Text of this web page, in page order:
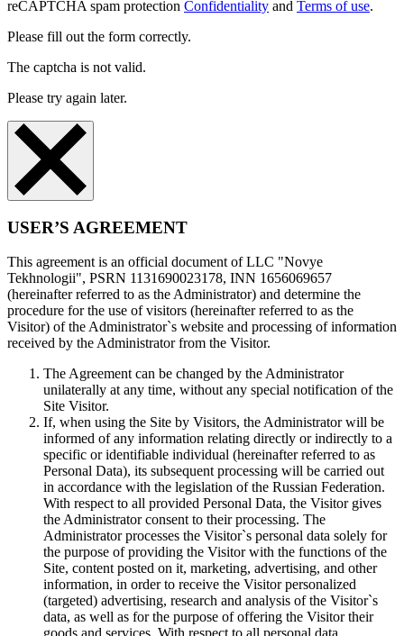
reCAPTCHA spam protection Confidentiality and Terms of use.
Please fill out the form correctly.
The captcha is not valid.
Please try again later.
USER’S AGREEMENT
This agreement is an official document of LLC "Novye
Tekhnologii", PSRN 1131690023178, INN 1656069657
(hereinafter referred to as the Administrator) and determine the
procedure for the use of visitors (hereinafter referred to as the
Visitor) of the Administrator`s website and processing of information
received by the Administrator from the Visitor.
The Agreement can be changed by the Administrator
unilaterally at any time, without any special notification of the
Site Visitor.
If, when using the Site by Visitors, the Administrator will be
informed of any information relating directly or indirectly to a
specific or identifiable individual (hereinafter referred to as
Personal Data), its subsequent processing will be carried out
in accordance with the legislation of the Russian Federation.
With respect to all provided Personal Data, the Visitor gives
the Administrator consent to their processing. The
Administrator processes the Visitor`s personal data solely for
the purpose of providing the Visitor with the functions of the
Site, content posted on it, marketing, advertising, and other
information, in order to receive the Visitor personalized
(targeted) advertising, research and analysis of the Visitor`s
data, as well as for the purpose of offering the Visitor their